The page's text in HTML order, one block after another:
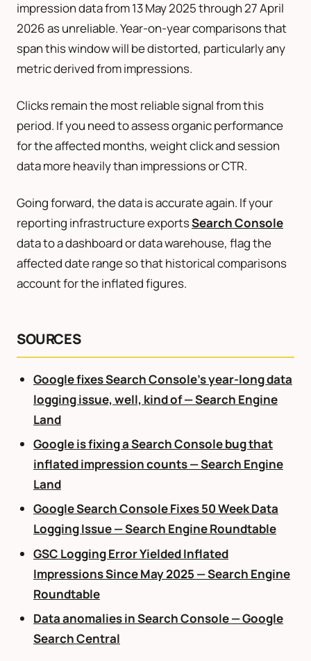
impression data from 13 May 2025 through 27 April
2026 as unreliable. Year-on-year comparisons that
span this window will be distorted, particularly any
metric derived from impressions.
Clicks remain the most reliable signal from this
period. If you need to assess organic performance
for the affected months, weight click and session
data more heavily than impressions or CTR.
Going forward, the data is accurate again. If your
reporting infrastructure exportsSearch Console
data to a dashboard or data warehouse, flag the
affected date range so that historical comparisons
account for the inflated figures.
SOURCES
Google fixes Search Console’s year-long data
logging issue, well, kind of — Search Engine
Land
Google is fixing a Search Console bug that
inflated impression counts — Search Engine
Land
Google Search Console Fixes 50 Week Data
Logging Issue — Search Engine Roundtable
GSC Logging Error Yielded Inflated
Impressions Since May 2025 — Search Engine
Roundtable
Data anomalies in Search Console — Google
Search Central